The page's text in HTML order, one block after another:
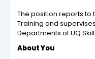
The position reports to
Training and
Departments of UQ
About You